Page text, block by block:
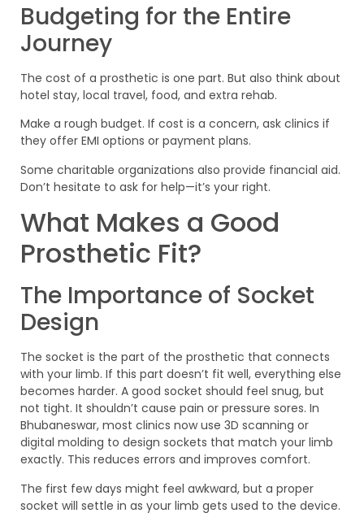
Budgeting for the Entire
Journey
The cost of a prosthetic is one part. But also think about
hotel stay, local travel, food, and extra rehab.
Make a rough budget. If cost is a concern, ask clinics if
they offer EMI options or payment plans.
Some charitable organizations also provide financial aid.
Don’t hesitate to ask for help—it’s your right.
What Makes a Good
Prosthetic Fit?
The Importance of Socket
Design
The socket is the part of the prosthetic that connects
with your limb. If this part doesn’t fit well, everything else
becomes harder. A good socket should feel snug, but
not tight. It shouldn’t cause pain or pressure sores. In
Bhubaneswar, most clinics now use 3D scanning or
digital molding to design sockets that match your limb
exactly. This reduces errors and improves comfort.
The first few days might feel awkward, but a proper
socket will settle in as your limb gets used to the device.